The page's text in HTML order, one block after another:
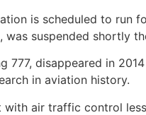
is scheduled to run
was suspended shortly
777, disappeared in
in aviation history.
air traffic control